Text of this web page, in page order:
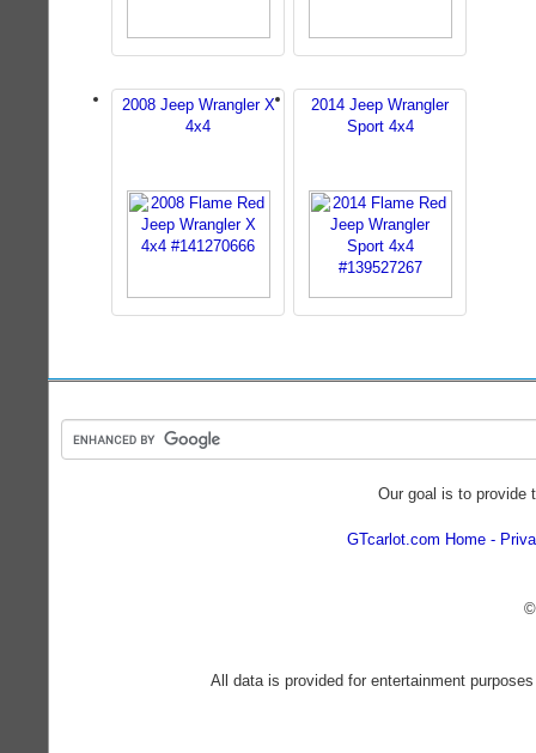
2008 Jeep Wrangler X
4x4
2014 Jeep Wrangler
Sport 4x4
Our goal is to provide
GTcarlot.com Home
All data is provided for entertainment